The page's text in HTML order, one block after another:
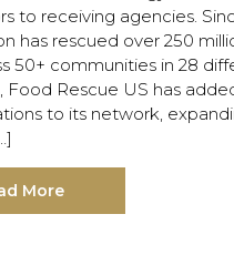
to receiving agencies.
has rescued over 250
50+ communities in 28
Food Rescue US has
to its network,
More
enter to search or